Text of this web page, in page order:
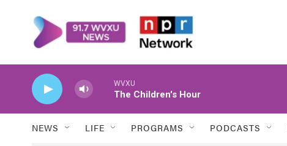
WVXU
The Children's Hour
NEWS LIFE PROGRAMS PODCASTS